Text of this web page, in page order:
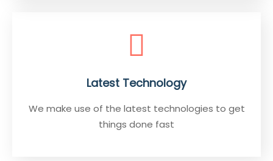
Latest Technology
We make use of the latest technologies to get
things done fast